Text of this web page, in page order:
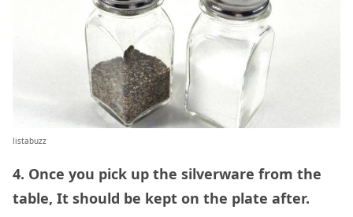
listabuzz
4. Once you pick up the silverware from the
table, It should be kept on the plate after.